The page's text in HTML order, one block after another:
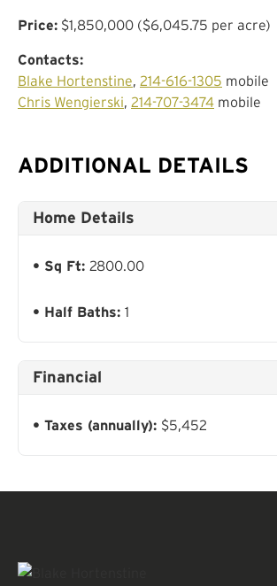
Price: $1,850,000 ($6,045.75 per acre)
Contacts:
Blake Hortenstine, 214-616-1305 mobile
Chris Wengierski, 214-707-3474 mobile
ADDITIONAL DETAILS
Home Details
Sq Ft: 2800.00
Half Baths: 1
Financial
Taxes (annually): $5,452